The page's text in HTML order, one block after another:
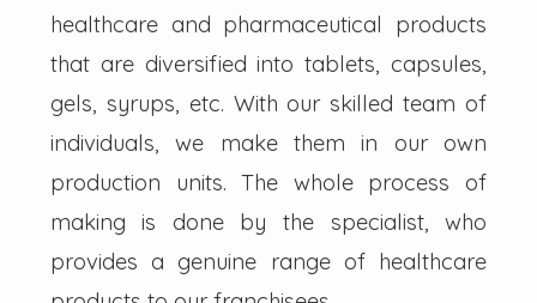
healthcare and pharmaceutical products
that are diversified into tablets, capsules,
gels, syrups, etc. With our skilled team of
individuals, we make them in our own
production units. The whole process of
making is done by the specialist, who
provides a genuine range of healthcare